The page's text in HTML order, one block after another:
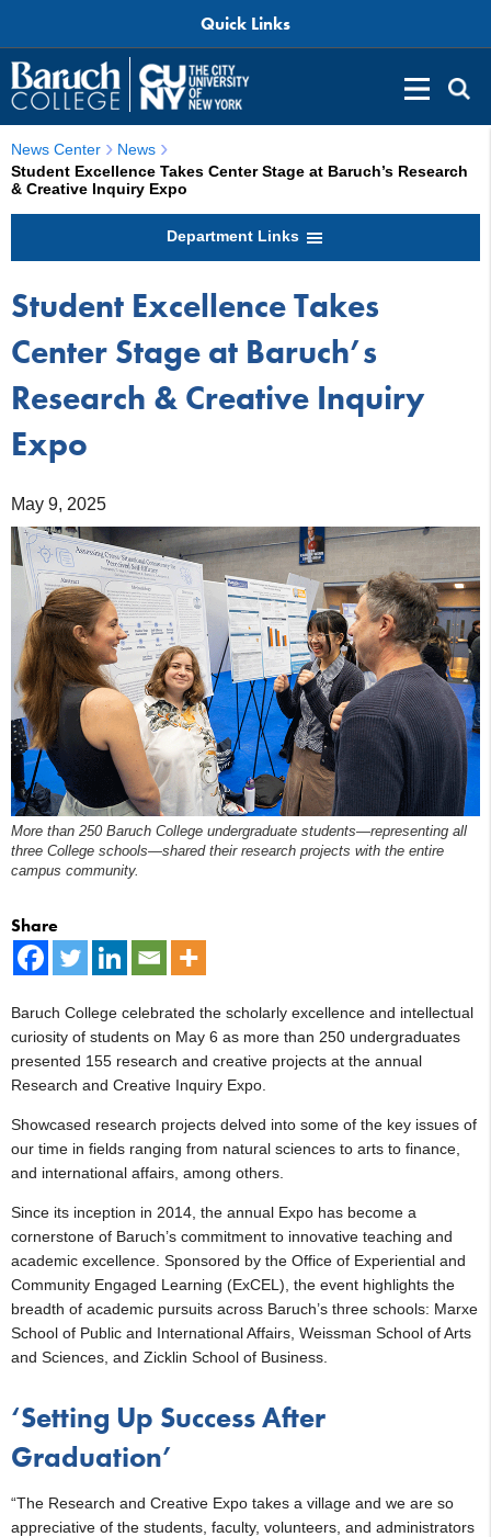
Quick Links
News Center
News
Student Excellence Takes Center Stage at Baruch’s Research
& Creative Inquiry Expo
Department Links
Student Excellence Takes
Center Stage at Baruch’s
Research & Creative Inquiry
Expo
May 9, 2025
More than 250 Baruch College undergraduate students—representing all
three College schools—shared their research projects with the entire
campus community.
Share
Baruch College celebrated the scholarly excellence and intellectual
curiosity of students on May 6 as more than 250 undergraduates
presented 155 research and creative projects at the annual
Research and Creative Inquiry Expo.
Showcased research projects delved into some of the key issues of
our time in fields ranging from natural sciences to arts to finance,
and international affairs, among others.
Since its inception in 2014, the annual Expo has become a
cornerstone of Baruch’s commitment to innovative teaching and
academic excellence. Sponsored by the Office of Experiential and
Community Engaged Learning (ExCEL), the event highlights the
breadth of academic pursuits across Baruch’s three schools: Marxe
School of Public and International Affairs, Weissman School of Arts
and Sciences, and Zicklin School of Business.
‘Setting Up Success After
Graduation’
“The Research and Creative Expo takes a village and we are so
appreciative of the students, faculty, volunteers, and administrators